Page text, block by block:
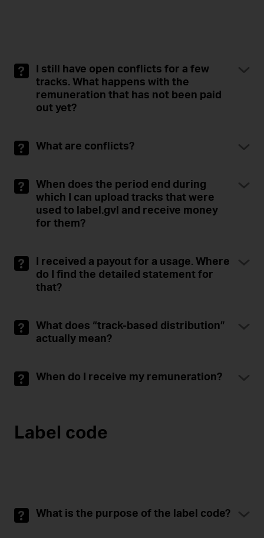
I still have open conflicts for a few
tracks. What happens with the
remuneration that has not been paid
out yet?
What are conflicts?
When does the period end during
which I can upload tracks that were
used to label.gvl and receive money
for them?
I received a payout for a usage. Where
do I find the detailed statement for
that?
What does “track-based distribution”
actually mean?
When do I receive my remuneration?
Label code
What is the purpose of the label code?